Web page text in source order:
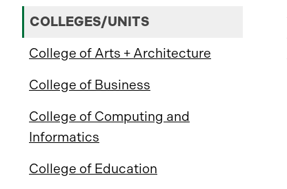
COLLEGES/UNITS
College of Arts + Architecture
College of Business
College of Computing and
Informatics
College of Education